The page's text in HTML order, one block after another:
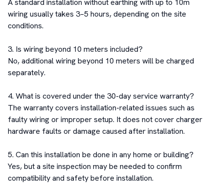
A standard installation without earthing with up to 10m
wiring usually takes 3–5 hours, depending on the site
conditions.
3. Is wiring beyond 10 meters included?
No, additional wiring beyond 10 meters will be charged
separately.
4. What is covered under the 30-day service warranty?
The warranty covers installation-related issues such as
faulty wiring or improper setup. It does not cover charger
hardware faults or damage caused after installation.
5. Can this installation be done in any home or building?
Yes, but a site inspection may be needed to confirm
compatibility and safety before installation.